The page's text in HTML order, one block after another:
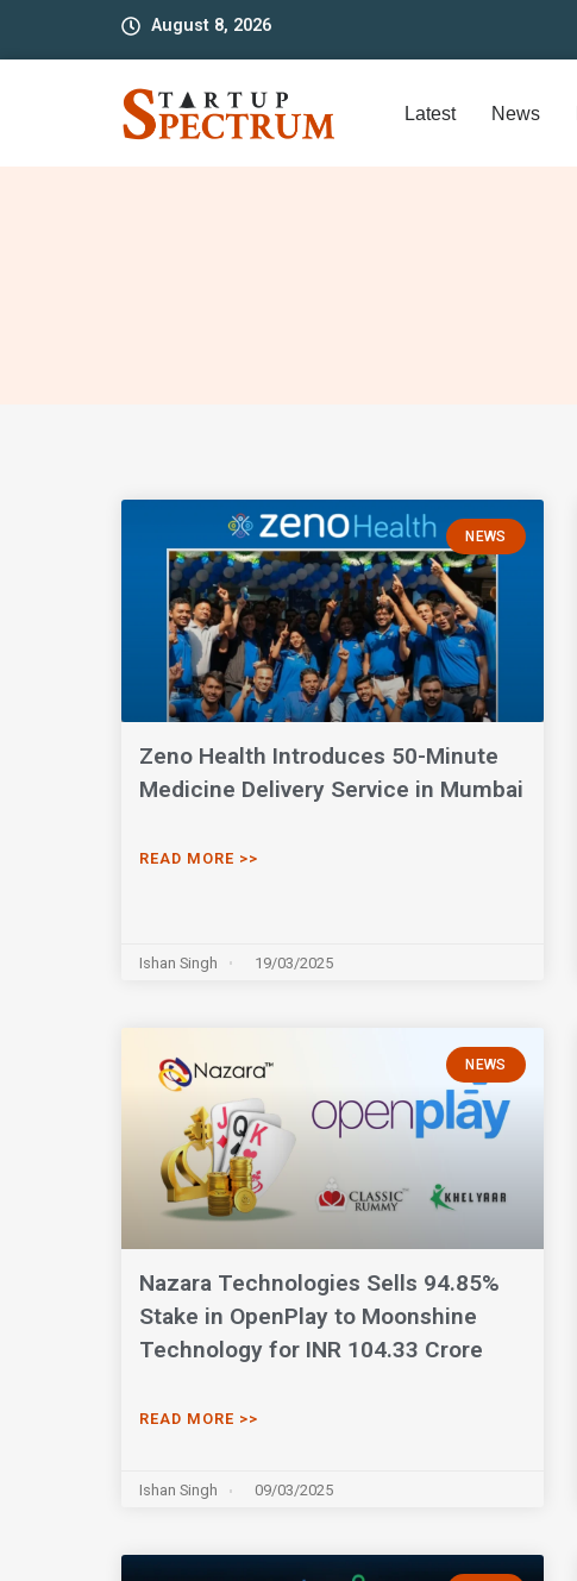
August 8, 2026
Latest News
NEWS
Zeno Health Introduces 50-Minute
Medicine Delivery Service in Mumbai
READ MORE >>
Ishan Singh 19/03/2025
NEWS
Nazara Technologies Sells 94.85%
Stake in OpenPlay to Moonshine
Technology for INR 104.33 Crore
READ MORE >>
Ishan Singh 09/03/2025